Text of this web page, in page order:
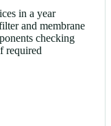
in a year
and membrane
checking
required